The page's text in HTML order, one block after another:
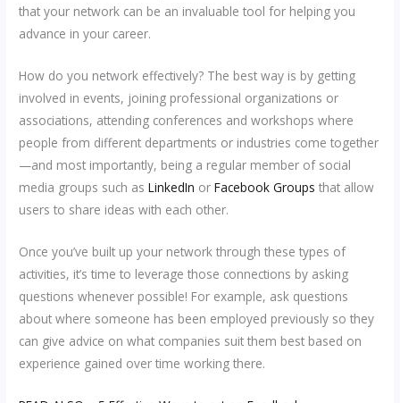
that your network can be an invaluable tool for helping you
advance in your career.
How do you network effectively? The best way is by getting
involved in events, joining professional organizations or
associations, attending conferences and workshops where
people from different departments or industries come together
—and most importantly, being a regular member of social
media groups such asLinkedIn orFacebook Groups that allow
users to share ideas with each other.
Once you’ve built up your network through these types of
activities, it’s time to leverage those connections by asking
questions whenever possible! For example, ask questions
about where someone has been employed previously so they
can give advice on what companies suit them best based on
experience gained over time working there.